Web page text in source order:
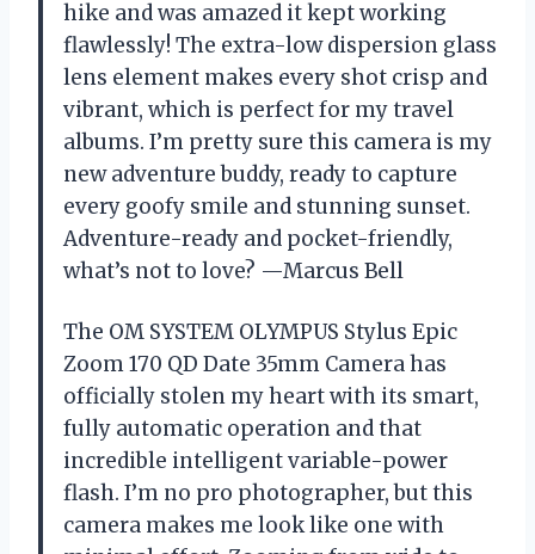
hike and was amazed it kept working
flawlessly! The extra-low dispersion glass
lens element makes every shot crisp and
vibrant, which is perfect for my travel
albums. I’m pretty sure this camera is my
new adventure buddy, ready to capture
every goofy smile and stunning sunset.
Adventure-ready and pocket-friendly,
what’s not to love? —Marcus Bell
The OM SYSTEM OLYMPUS Stylus Epic
Zoom 170 QD Date 35mm Camera has
officially stolen my heart with its smart,
fully automatic operation and that
incredible intelligent variable-power
flash. I’m no pro photographer, but this
camera makes me look like one with